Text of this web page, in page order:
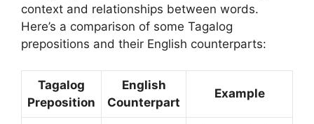
context and relationships between words.
Here’s a comparison of some Tagalog
prepositions and their English counterparts:
Tagalog
Preposition
English
Counterpart
Example